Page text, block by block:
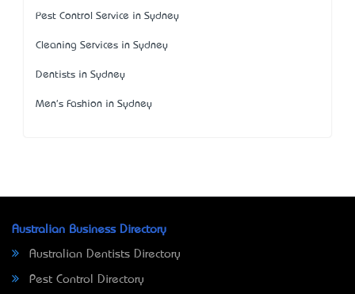
Pest Control Service in Sydney
Cleaning Services in Sydney
Dentists in Sydney
Men's Fashion in Sydney
Australian Business Directory
Australian Dentists Directory
Pest Control Directory